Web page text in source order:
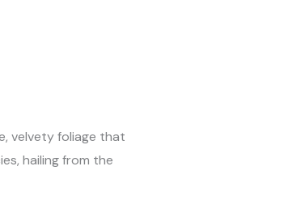
velvety foliage that
hailing from the